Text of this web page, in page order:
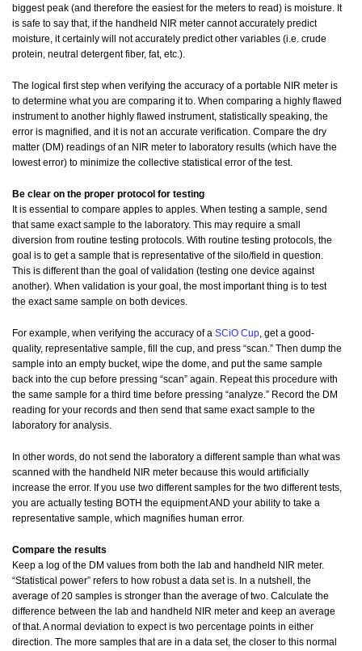
biggest peak (and therefore the easiest for the meters to read) is moisture. It
is safe to say that, if the handheld NIR meter cannot accurately predict
moisture, it certainly will not accurately predict other variables (i.e. crude
protein, neutral detergent fiber, fat, etc.).
The logical first step when verifying the accuracy of a portable NIR meter is
to determine what you are comparing it to. When comparing a highly flawed
instrument to another highly flawed instrument, statistically speaking, the
error is magnified, and it is not an accurate verification. Compare the dry
matter (DM) readings of an NIR meter to laboratory results (which have the
lowest error) to minimize the collective statistical error of the test.
Be clear on the proper protocol for testing
It is essential to compare apples to apples. When testing a sample, send
that same exact sample to the laboratory. This may require a small
diversion from routine testing protocols. With routine testing protocols, the
goal is to get a sample that is representative of the silo/field in question.
This is different than the goal of validation (testing one device against
another). When validation is your goal, the most important thing is to test
the exact same sample on both devices.
For example, when verifying the accuracy of a SCiO Cup, get a good-
quality, representative sample, fill the cup, and press “scan.” Then dump the
sample into an empty bucket, wipe the dome, and put the same sample
back into the cup before pressing “scan” again. Repeat this procedure with
the same sample for a third time before pressing “analyze.” Record the DM
reading for your records and then send that same exact sample to the
laboratory for analysis.
In other words, do not send the laboratory a different sample than what was
scanned with the handheld NIR meter because this would artificially
increase the error. If you use two different samples for the two different tests,
you are actually testing BOTH the equipment AND your ability to take a
representative sample, which magnifies human error.
Compare the results
Keep a log of the DM values from both the lab and handheld NIR meter.
“Statistical power” refers to how robust a data set is. In a nutshell, the
average of 20 samples is stronger than the average of two. Calculate the
difference between the lab and handheld NIR meter and keep an average
of that. A normal deviation to expect is two percentage points in either
direction. The more samples that are in a data set, the closer to this normal